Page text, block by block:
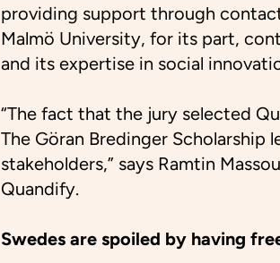
providing support through
Malmö University, for its part,
and its expertise in social
“The fact that the jury selected
The Göran Bredinger
stakeholders,” says Ramtin
Quandify.
Swedes are spoiled by having